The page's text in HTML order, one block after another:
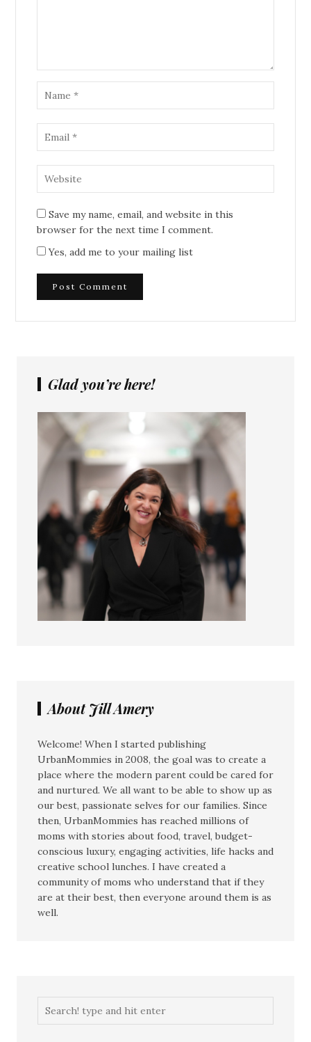
Save my name, email, and website in this
browser for the next time I comment.
Yes, add me to your mailing list
Glad you’re here!
About Jill Amery
Welcome! When I started publishing
UrbanMommies in 2008, the goal was to create a
place where the modern parent could be cared for
and nurtured. We all want to be able to show up as
our best, passionate selves for our families. Since
then, UrbanMommies has reached millions of
moms with stories about food, travel, budget-
conscious luxury, engaging activities, life hacks and
creative school lunches. I have created a
community of moms who understand that if they
are at their best, then everyone around them is as
well.